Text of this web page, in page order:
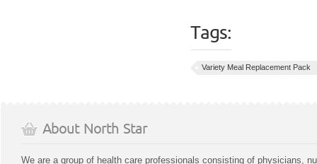
Tags:
Variety Meal Replacement Pack
About North Star
We are a group of health care professionals consisting of physicians,